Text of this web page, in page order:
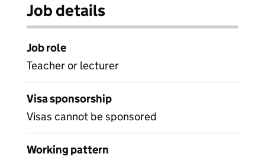
Job details
Job role
Teacher or lecturer
Visa sponsorship
Visas cannot be sponsored
Working pattern